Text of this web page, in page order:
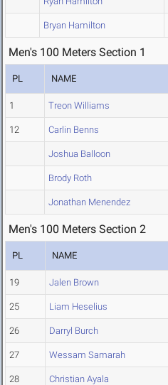
Bryan Hamilton
Men's 100 Meters Section 1
PL NAME
1 Treon Williams
12 Carlin Benns
Joshua Balloon
Brody Roth
Jonathan Menendez
Men's 100 Meters Section 2
PL NAME
19 Jalen Brown
25 Liam Heselius
26 Darryl Burch
27 Wessam Samarah
28 Christian Ayala